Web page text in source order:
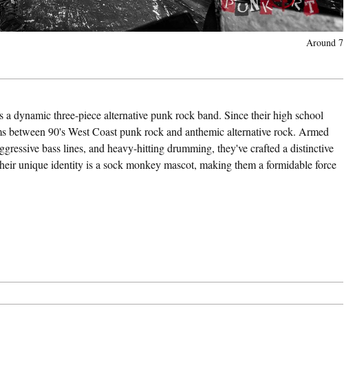
Around 7
dynamic three-piece alternative punk rock band. Since their high school
between 90's West Coast punk rock and anthemic alternative rock. Armed
bass lines, and heavy-hitting drumming, they've crafted a distinctive
unique identity is a sock monkey mascot, making them a formidable force